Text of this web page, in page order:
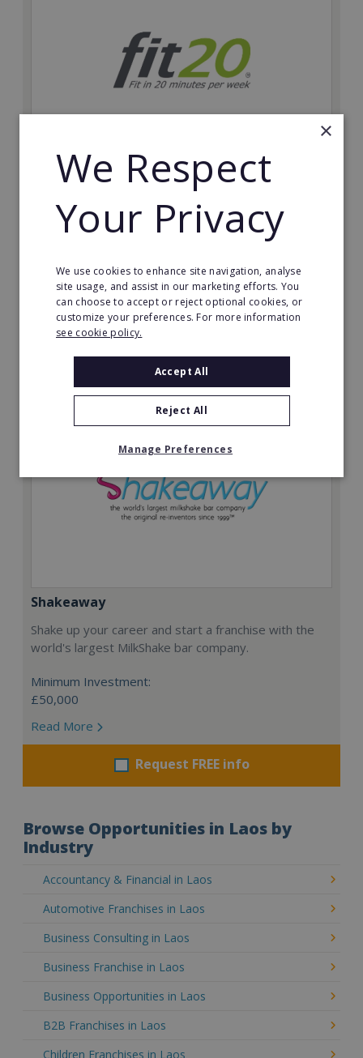
fit20
inherent social distancing. Become a fit20 franchisee
and change lives, including yours…
Minimum Investment:
£20,000
Read More
Shakeaway
Shake up your career and start a franchise with the
world's largest MilkShake bar company.
Minimum Investment:
£50,000
Read More
Request FREE info
Browse Opportunities in Laos by
Industry
Accountancy & Financial in Laos
Automotive Franchises in Laos
Business Consulting in Laos
Business Franchise in Laos
Business Opportunities in Laos
B2B Franchises in Laos
Children Franchises in Laos
×
We Respect
Your Privacy
We use cookies to enhance site navigation, analyse
site usage, and assist in our marketing efforts. You
can choose to accept or reject optional cookies, or
customize your preferences. For more information
see cookie policy.
Accept All
Reject All
Manage Preferences